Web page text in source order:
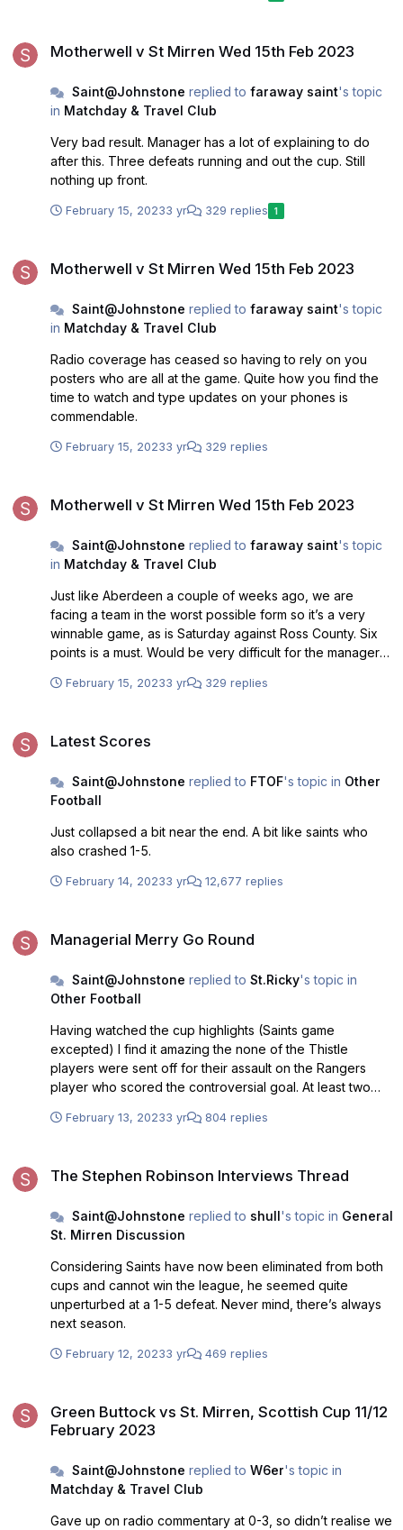
Motherwell v St Mirren Wed 15th Feb 2023
Saint@Johnstone replied to faraway saint's topic
in Matchday & Travel Club
Very bad result. Manager has a lot of explaining to do
after this. Three defeats running and out the cup. Still
nothing up front.
February 15, 20233 yr 329 replies 1
Motherwell v St Mirren Wed 15th Feb 2023
Saint@Johnstone replied to faraway saint's topic
in Matchday & Travel Club
Radio coverage has ceased so having to rely on you
posters who are all at the game. Quite how you find the
time to watch and type updates on your phones is
commendable.
February 15, 20233 yr 329 replies
Motherwell v St Mirren Wed 15th Feb 2023
Saint@Johnstone replied to faraway saint's topic
in Matchday & Travel Club
Just like Aberdeen a couple of weeks ago, we are
facing a team in the worst possible form so it’s a very
winnable game, as is Saturday against Ross County. Six
points is a must. Would be very difficult for the manager
February 15, 20233 yr 329 replies
Latest Scores
Saint@Johnstone replied to FTOF's topic in Other
Football
Just collapsed a bit near the end. A bit like saints who
also crashed 1-5.
February 14, 20233 yr 12,677 replies
Managerial Merry Go Round
Saint@Johnstone replied to St.Ricky's topic in
Other Football
Having watched the cup highlights (Saints game
excepted) I find it amazing the none of the Thistle
players were sent off for their assault on the Rangers
player who scored the controversial goal. At least two
February 13, 20233 yr 804 replies
The Stephen Robinson Interviews Thread
Saint@Johnstone replied to shull's topic in General
St. Mirren Discussion
Considering Saints have now been eliminated from both
cups and cannot win the league, he seemed quite
unperturbed at a 1-5 defeat. Never mind, there’s always
next season.
February 12, 20233 yr 469 replies
Green Buttock vs St. Mirren, Scottish Cup 11/12
February 2023
Saint@Johnstone replied to W6er's topic in
Matchday & Travel Club
Gave up on radio commentary at 0-3, so didn’t realise we